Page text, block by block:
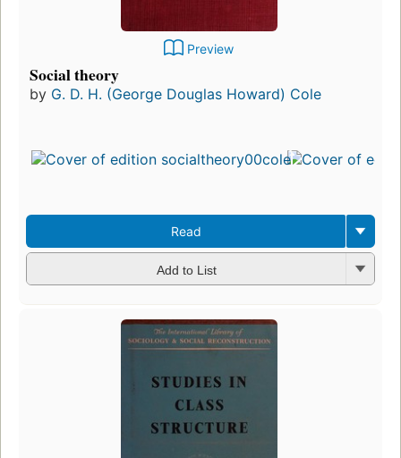
Preview
Social theory
by G. D. H. (George Douglas Howard) Cole
Read
Add to List